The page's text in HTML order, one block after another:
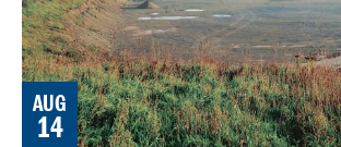
AUG
14